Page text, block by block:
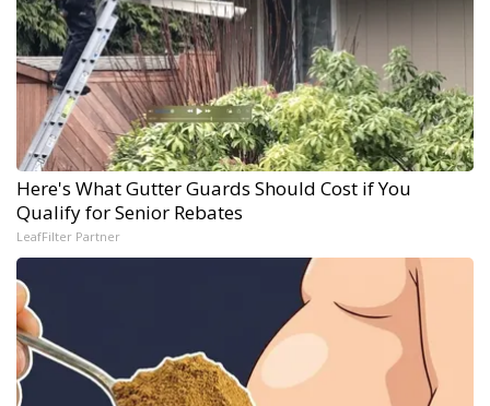
Here's What Gutter Guards Should Cost if You
Qualify for Senior Rebates
LeafFilter Partner